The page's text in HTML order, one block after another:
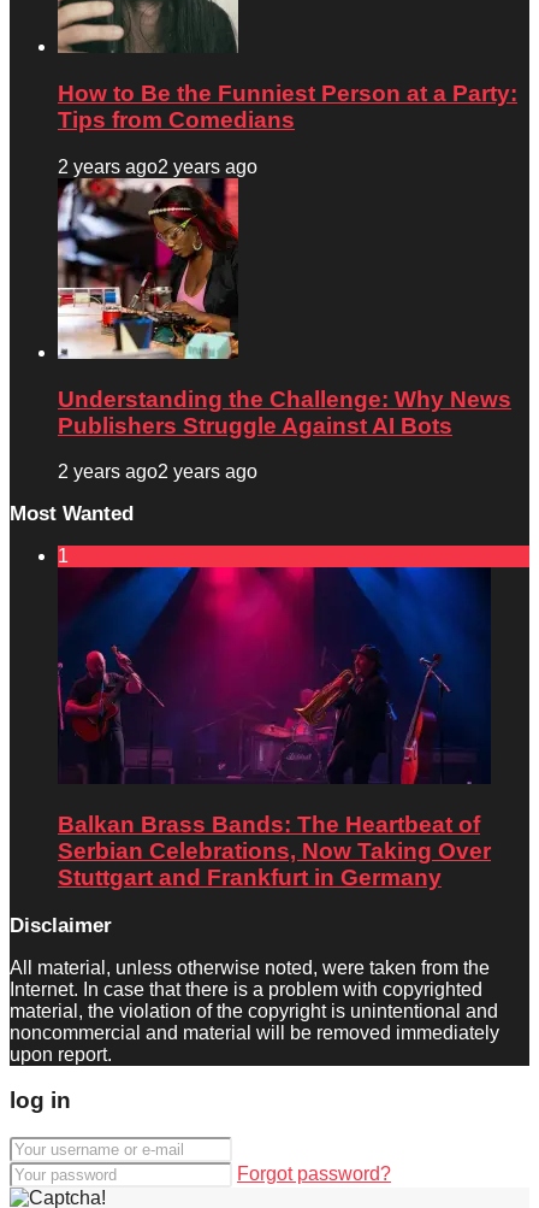
How to Be the Funniest Person at a Party:
Tips from Comedians
2 years ago2 years ago
Understanding the Challenge: Why News
Publishers Struggle Against AI Bots
2 years ago2 years ago
Most Wanted
1
Balkan Brass Bands: The Heartbeat of
Serbian Celebrations, Now Taking Over
Stuttgart and Frankfurt in Germany
Disclaimer
All material, unless otherwise noted, were taken from the
Internet. In case that there is a problem with copyrighted
material, the violation of the copyright is unintentional and
noncommercial and material will be removed immediately
upon report.
log in
Forgot password?